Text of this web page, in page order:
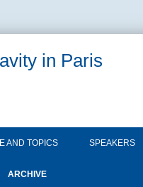
in Paris
AND TOPICS SPEAKERS
ARCHIVE